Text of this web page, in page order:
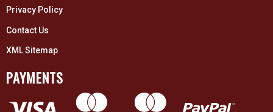
Privacy Policy
Contact Us
XML Sitemap
PAYMENTS